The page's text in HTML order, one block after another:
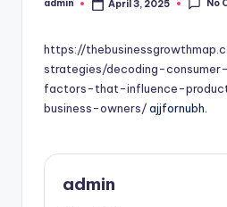
Posted
admin April 3, 2025 No
https://
strategies/decoding-
factors-that-influence-
business-owners/ajjfornubh.
admin